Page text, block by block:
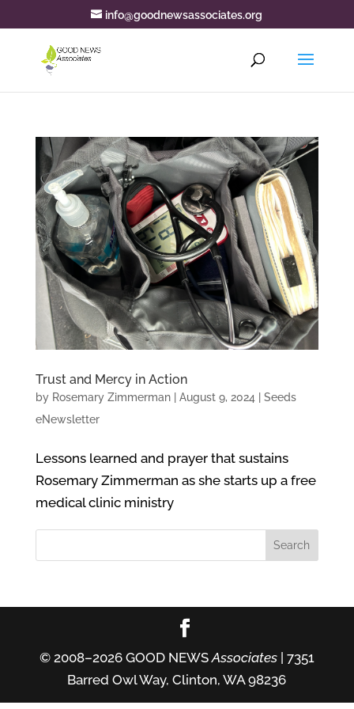
info@goodnewsassociates.org
Trust and Mercy in Action
by Rosemary Zimmerman| August 9, 2024
Seeds
eNewsletter
Lessons learned and prayer that sustains
Rosemary Zimmerman as she starts up a free
medical clinic ministry
© 2008–2026 GOOD NEWSAssociates| 7351
Barred Owl Way, Clinton, WA 98236